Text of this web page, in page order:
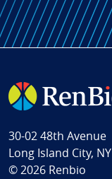
30-02 48th Avenue
Long Island City, NY
© 2026 Renbio